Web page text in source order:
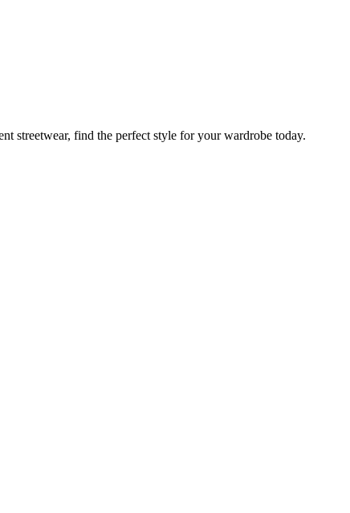
streetwear, find the perfect style for your wardrobe today.